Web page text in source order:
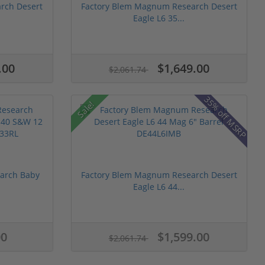
Desert
Factory Blem Magnum Research Desert
Eagle L6 35...
$2,061.74 $1,649.00
Baby
Sale! 35% off MSRP
Factory Blem Magnum Research Desert
Eagle L6 44...
$2,061.74 $1,599.00